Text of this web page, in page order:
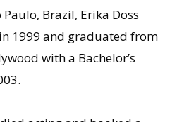
Brazil, Erika Doss
1999 and graduated from
with a Bachelor’s